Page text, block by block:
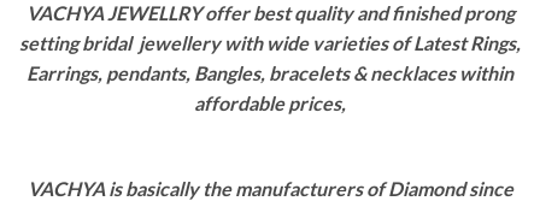
VACHYA JEWELLRY offer best quality and finished prong
setting bridal jewellery with wide varieties of Latest Rings,
Earrings, pendants, Bangles, bracelets & necklaces within
affordable prices,
VACHYA is basically the manufacturers of Diamond since